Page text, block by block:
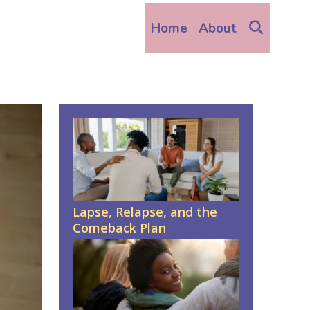
Home About
Lapse, Relapse, and the
Comeback Plan